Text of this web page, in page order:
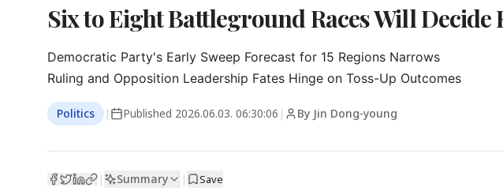
Six to Eight Battleground Races Will Decide
Democratic Party's Early Sweep Forecast for 15 Regions Narrows
Ruling and Opposition Leadership Fates Hinge on Toss-Up Outcomes
Politics | Published 2026.06.03. 06:30:06 | By Jin Dong-young
| Summary | Save